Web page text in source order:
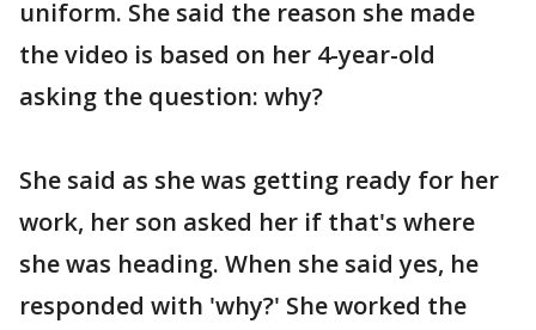
uniform. She said the reason she made
the video is based on her 4-year-old
asking the question: why?
She said as she was getting ready for her
work, her son asked her if that's where
she was heading. When she said yes, he
responded with 'why?' She worked the